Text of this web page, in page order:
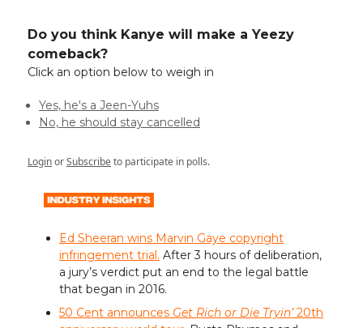
Do you think Kanye will make a Yeezy
comeback?
Click an option below to weigh in
Yes, he's a Jeen-Yuhs
No, he should stay cancelled
LoginorSubscribeto participate in polls.
Ed Sheeran wins Marvin Gaye copyright
infringement trial. After 3 hours of deliberation,
a jury’s verdict put an end to the legal battle
that began in 2016.
50 Cent announces Get Rich or Die Tryin’20th